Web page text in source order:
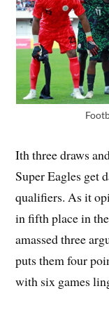
Ith three draws
Super Eagles get
qualifiers. As it
in fifth place in
amassed three
puts them four
with six games